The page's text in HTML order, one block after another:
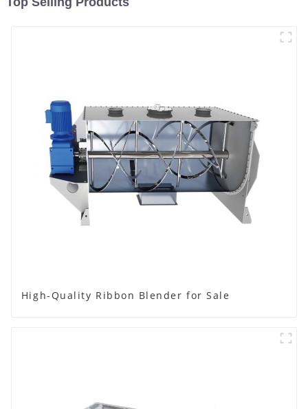
High-Quality Ribbon Blender for Sale